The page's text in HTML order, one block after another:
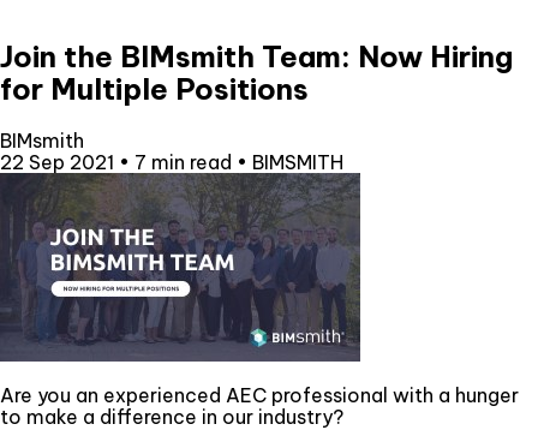
Join the BIMsmith Team: Now Hiring
for Multiple Positions
BIMsmith
22 Sep 2021 • 7 min read • BIMSMITH
Are you an experienced AEC professional with a hunger
to make a difference in our industry?